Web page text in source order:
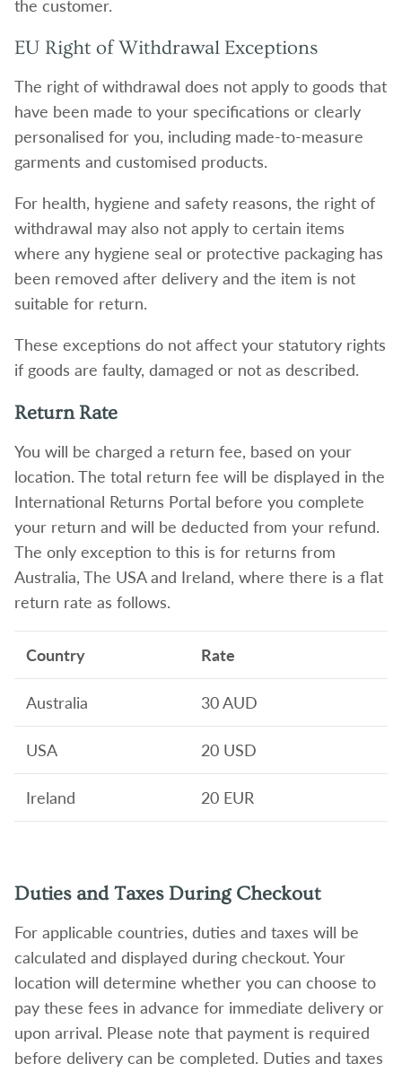
the customer.
EU Right of Withdrawal Exceptions
The right of withdrawal does not apply to goods that
have been made to your specifications or clearly
personalised for you, including made-to-measure
garments and customised products.
For health, hygiene and safety reasons, the right of
withdrawal may also not apply to certain items
where any hygiene seal or protective packaging has
been removed after delivery and the item is not
suitable for return.
These exceptions do not affect your statutory rights
if goods are faulty, damaged or not as described.
Return Rate
You will be charged a return fee, based on your
location. The total return fee will be displayed in the
International Returns Portal before you complete
your return and will be deducted from your refund.
The only exception to this is for returns from
Australia, The USA and Ireland, where there is a flat
return rate as follows.
Country Rate
Australia 30 AUD
USA 20 USD
Ireland 20 EUR
Duties and Taxes During Checkout
For applicable countries, duties and taxes will be
calculated and displayed during checkout. Your
location will determine whether you can choose to
pay these fees in advance for immediate delivery or
upon arrival. Please note that payment is required
before delivery can be completed. Duties and taxes